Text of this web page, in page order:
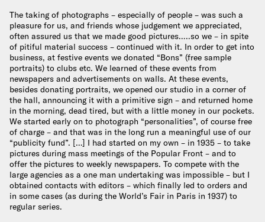
The taking of photographs – especially of people – was such a
pleasure for us, and friends whose judgement we appreciated,
often assured us that we made good pictures…..so we – in spite
of pitiful material success – continued with it. In order to get into
business, at festive events we donated “Bons” (free sample
portraits) to clubs etc. We learned of these events from
newspapers and advertisements on walls. At these events,
besides donating portraits, we opened our studio in a corner of
the hall, announcing it with a primitive sign – and returned home
in the morning, dead tired, but with a little money in our pockets.
We started early on to photograph “personalities”, of course free
of charge – and that was in the long run a meaningful use of our
“publicity fund”. […] I had started on my own – in 1935 – to take
pictures during mass meetings of the Popular Front – and to
offer the pictures to weekly newspapers. To compete with the
large agencies as a one man undertaking was impossible – but I
obtained contacts with editors – which finally led to orders and
in some cases (as during the World’s Fair in Paris in 1937) to
regular series.